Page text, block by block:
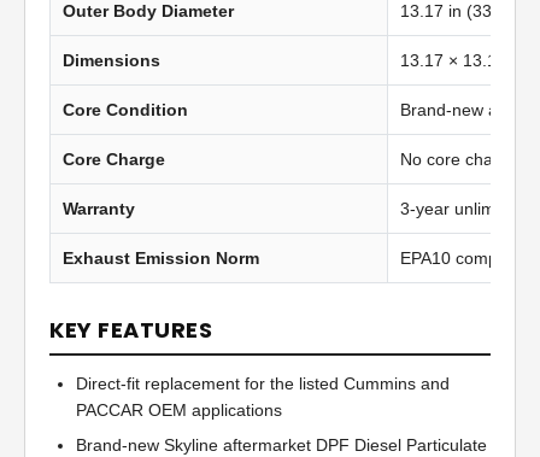
Outer Body Diameter 13.17 in (334.60
Dimensions 13.17 × 13.17 in
Core Condition Brand-new
Core Charge No core charge
Warranty 3-year unlimited
Exhaust Emission Norm EPA10 compliant
KEY FEATURES
Direct-fit replacement for the listed Cummins and
PACCAR OEM applications
Brand-new Skyline aftermarket DPF Diesel Particulate